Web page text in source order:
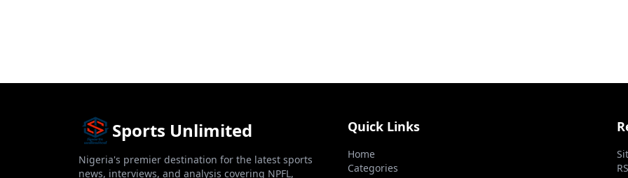
Sports Unlimited
Nigeria's premier destination for the latest sports
news, interviews, and analysis covering NPFL,
Quick Links
Home
Categories